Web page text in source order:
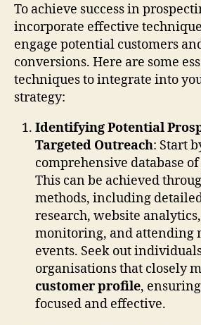
To achieve success in
incorporate effective
engage potential customers
conversions. Here are some
techniques to integrate into
strategy:
Identifying Potential
Targeted Outreach: Start
comprehensive database
This can be achieved
methods, including
research, website
monitoring, and attending
events. Seek out
organisations that closely
customer profile,
focused and effective.